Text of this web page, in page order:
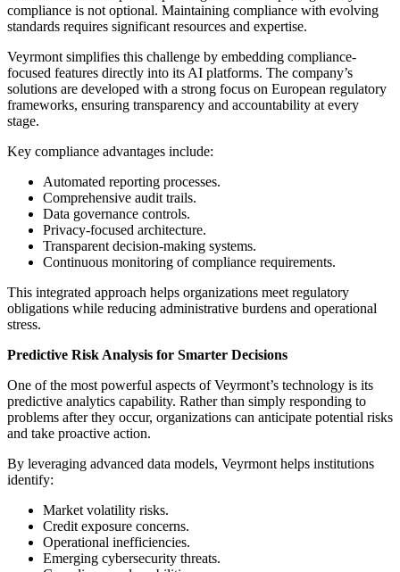
compliance is not optional. Maintaining compliance with evolving
standards requires significant resources and expertise.
Veyrmont simplifies this challenge by embedding compliance-
focused features directly into its AI platforms. The company’s
solutions are developed with a strong focus on European regulatory
frameworks, ensuring transparency and accountability at every
stage.
Key compliance advantages include:
Automated reporting processes.
Comprehensive audit trails.
Data governance controls.
Privacy-focused architecture.
Transparent decision-making systems.
Continuous monitoring of compliance requirements.
This integrated approach helps organizations meet regulatory
obligations while reducing administrative burdens and operational
stress.
Predictive Risk Analysis for Smarter Decisions
One of the most powerful aspects of Veyrmont’s technology is its
predictive analytics capability. Rather than simply responding to
problems after they occur, organizations can anticipate potential risks
and take proactive action.
By leveraging advanced data models, Veyrmont helps institutions
identify:
Market volatility risks.
Credit exposure concerns.
Operational inefficiencies.
Emerging cybersecurity threats.